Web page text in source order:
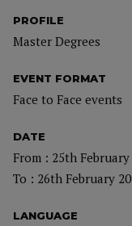
PROFILE
Master Degrees
EVENT FORMAT
Face to Face events
DATE
From : 25th February
To : 26th February
LANGUAGE